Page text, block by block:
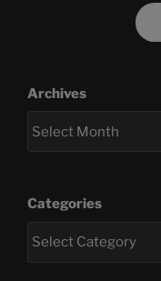
Archives
Categories